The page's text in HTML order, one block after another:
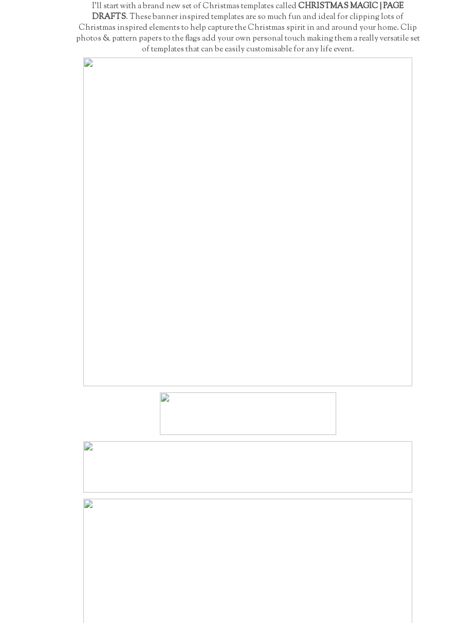
I'll start with a brand new set of Christmas templates calledCHRISTMAS MAGIC | PAGE
DRAFTS. These banner inspired templates are so much fun and ideal for clipping lots of
Christmas inspired elements to help capture the Christmas spirit in and around your home. Clip
photos & pattern papers to the flags add your own personal touch making them a really versatile set
of templates that can be easily customisable for any life event.